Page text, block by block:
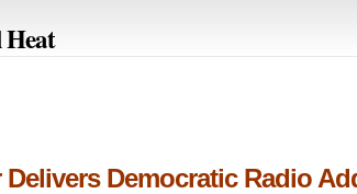
Delivers Democratic Radio